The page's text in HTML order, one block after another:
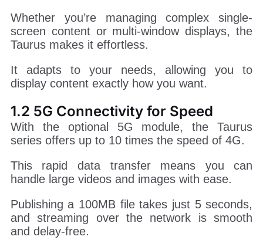
Whether you’re managing complex single-
screen content or multi-window displays, the
Taurus makes it effortless.
It adapts to your needs, allowing you to
display content exactly how you want.
1.2 5G Connectivity for Speed
With the optional 5G module, the Taurus
series offers up to 10 times the speed of 4G.
This rapid data transfer means you can
handle large videos and images with ease.
Publishing a 100MB file takes just 5 seconds,
and streaming over the network is smooth
and delay-free.